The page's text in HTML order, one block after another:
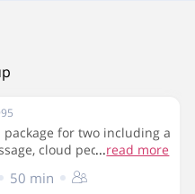
package for two including a
cloud pedicure, gel
and use of spa
...read more
50 min